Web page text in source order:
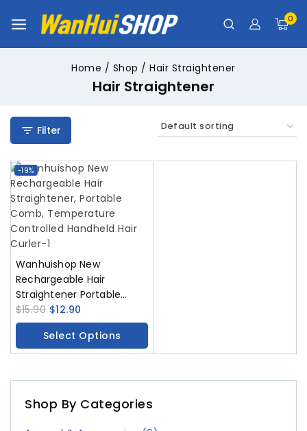
0
Home / Shop / Hair Straightener
Hair Straightener
Filter
-19%
Wanhuishop New
Rechargeable Hair
Straightener Portable
Comb Temperature
Controlled Handheld Hair
Curler
$15.90 $12.90
Select Options
Shop By Categories